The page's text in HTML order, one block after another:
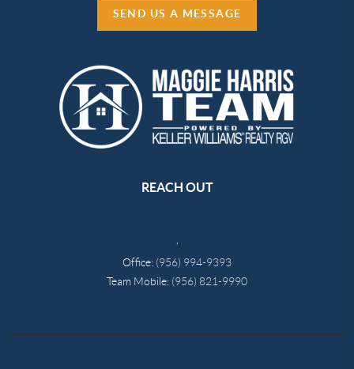
SEND US A MESSAGE
REACH OUT
Office: (956) 994-9393
Team Mobile: (956) 821-9990